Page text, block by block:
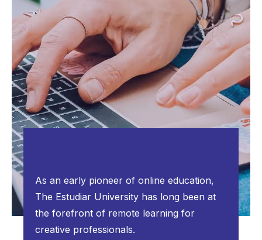
As an early pioneer of online education,
The Estudiar University has long been at
the forefront of remote learning for
creative professionals.